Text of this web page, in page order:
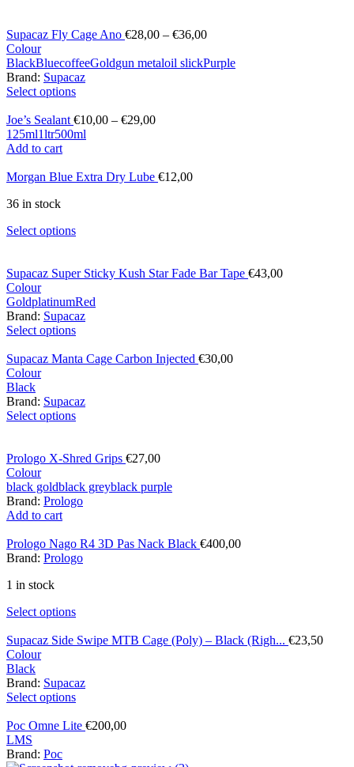
Supacaz Fly Cage Ano €28,00 – €36,00
Colour
BlackBluecoffeeGoldgun metaloil slickPurple
Brand: Supacaz
Select options
Joe’s Sealant €10,00 – €29,00
125ml1ltr500ml
Add to cart
Morgan Blue Extra Dry Lube €12,00
36 in stock
Select options
Supacaz Super Sticky Kush Star Fade Bar Tape €43,00
Colour
GoldplatinumRed
Brand: Supacaz
Select options
Supacaz Manta Cage Carbon Injected €30,00
Colour
Black
Brand: Supacaz
Select options
Prologo X-Shred Grips €27,00
Colour
black goldblack greyblack purple
Brand: Prologo
Add to cart
Prologo Nago R4 3D Pas Nack Black €400,00
Brand: Prologo
1 in stock
Select options
Supacaz Side Swipe MTB Cage (Poly) – Black (Righ... €23,50
Colour
Black
Brand: Supacaz
Select options
Poc Omne Lite €200,00
LMS
Brand: Poc